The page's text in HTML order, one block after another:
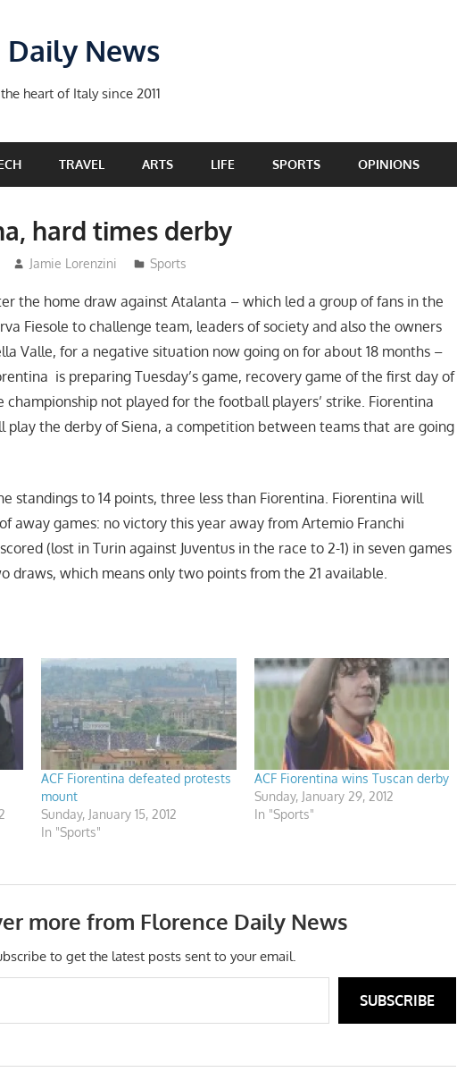
Daily News
heart of Italy since 2011
TRAVEL ARTS LIFE SPORTS OPINIONS
hard times derby
Jamie Lorenzini Sports
the home draw against Atalanta – which led a group of fans in the
Fiesole to challenge team, leaders of society and also the owners
Valle, for a negative situation now going on for about 18 months –
is preparing Tuesday’s game, recovery game of the first day of
championship not played for the football players’ strike. Fiorentina
play the derby of Siena, a competition between teams that are going
standings to 14 points, three less than Fiorentina. Fiorentina will
away games: no victory this year away from Artemio Franchi
(lost in Turin against Juventus in the race to 2-1) in seven games
draws, which means only two points from the 21 available.
ACF Fiorentina defeated protests
mount
Sunday, January 15, 2012
In "Sports"
ACF Fiorentina wins Tuscan derby
Sunday, January 29, 2012
In "Sports"
more from Florence Daily News
to get the latest posts sent to your email.
SUBSCRIBE